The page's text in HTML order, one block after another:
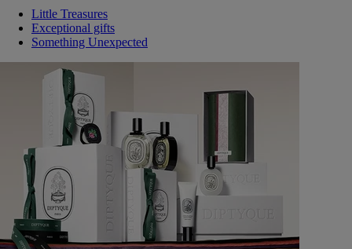
Little Treasures
Exceptional gifts
Something Unexpected